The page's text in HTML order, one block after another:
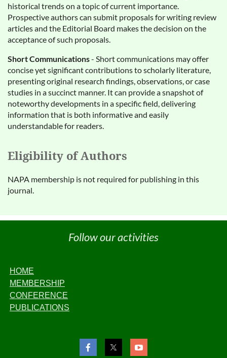
historical trends on a topic of current importance.
Prospective authors can submit proposals for writing review
articles and the Editorial Board makes the decision on the
acceptance of such proposals.
Short Communications- Short communications may offer
concise yet significant contributions to scholarly literature,
presenting original research findings, observations, or case
studies in a succinct manner. It can provide a snapshot of
noteworthy developments in a specific field, delivering
information that is both informative and easily
understandable for readers.
Eligibility of Authors
NAPA membership is not required for publishing in this
journal.
Follow our activities
HOME
MEMBERSHIP
CONFERENCE
PUBLICATIONS